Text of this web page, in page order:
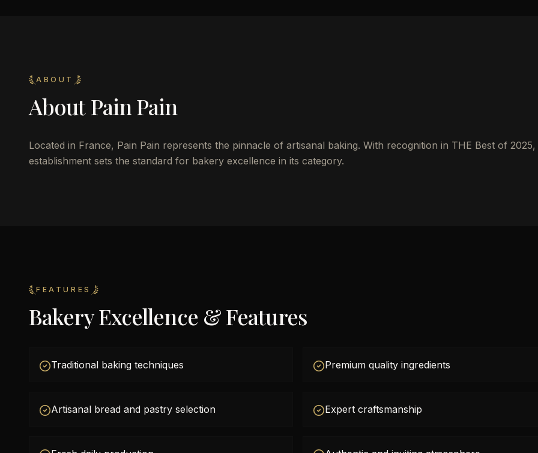
ABOUT
AboutPain Pain
Located in France, Pain Pain represents the pinnacle of artisanal baking. With recognition in THE Best of 2025,
establishment sets the standard for bakery excellence in its category.
FEATURES
Bakery Excellence & Features
Traditional baking techniques Premium quality ingredients
Artisanal bread and pastry selection Expert craftsmanship